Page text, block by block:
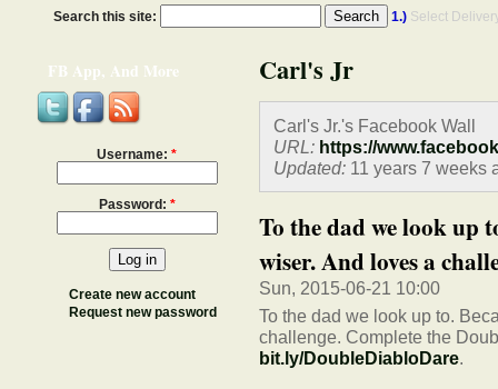
Search this site: 1.) Select
FB App, And More
Username: *
Password: *
Create new account
Request new password
Carl's Jr
Carl's Jr.'s Facebook Wall
URL: https://
Updated:11 years 7 weeks
To the dad we look up
wiser. And loves a
Sun, 2015-06-21 10:00
To the dad we look up to.
challenge. Complete the
bit.ly/DoubleDiabloDare.